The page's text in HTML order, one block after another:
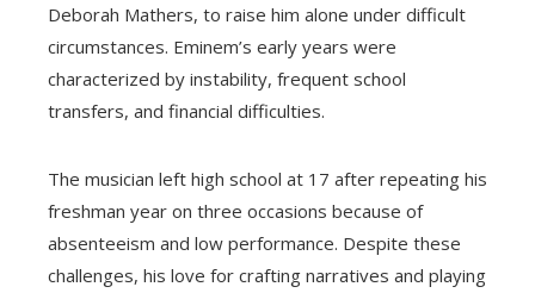
Deborah Mathers, to raise him alone under difficult
circumstances. Eminem’s early years were
characterized by instability, frequent school
transfers, and financial difficulties.
The musician left high school at 17 after repeating his
freshman year on three occasions because of
absenteeism and low performance. Despite these
challenges, his love for crafting narratives and playing